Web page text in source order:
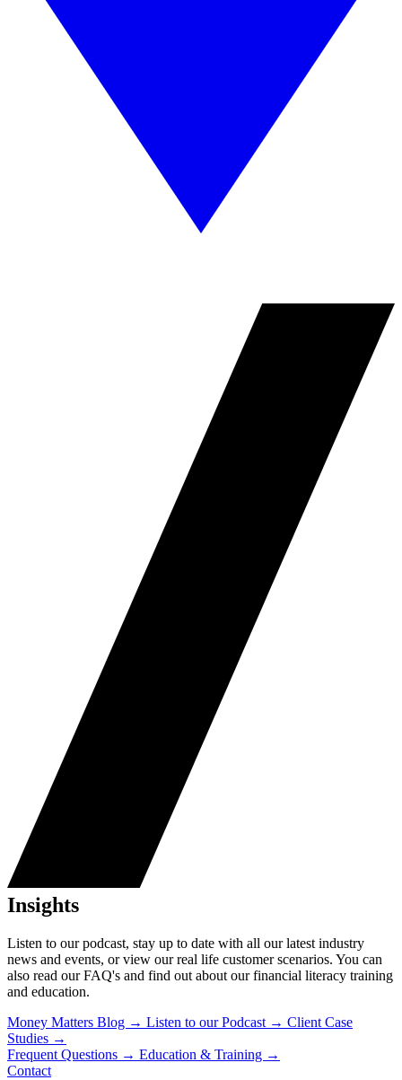
Insights
Listen to our podcast, stay up to date with all our latest industry
news and events, or view our real life customer scenarios. You can
also read our FAQ's and find out about our financial literacy training
and education.
Money Matters Blog → Listen to our Podcast → Client Case
Studies →
Frequent Questions → Education & Training →
Contact